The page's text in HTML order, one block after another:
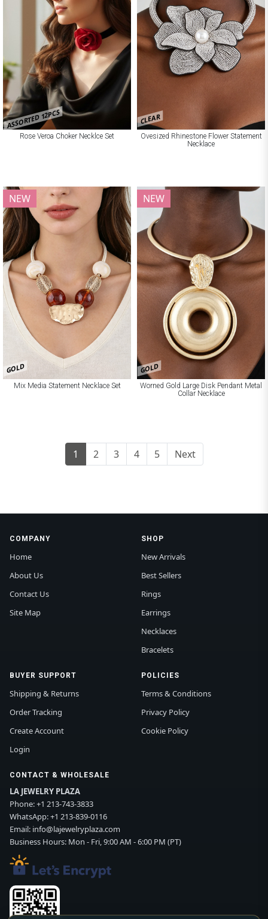
ASSORTED 12PCS
Rose Veroa Choker Necklce Set
CLEAR
Ovesized Rhinestone Flower Statement
Necklace
GOLD
NEW
Mix Media Statement Necklace Set
GOLD
NEW
Worned Gold Large Disk Pendant Metal
Collar Necklace
1 2 3 4 5 Next
COMPANY
Home
About Us
Contact Us
Site Map
SHOP
New Arrivals
Best Sellers
Rings
Earrings
Necklaces
Bracelets
BUYER SUPPORT
Shipping & Returns
Order Tracking
Create Account
Login
POLICIES
Terms & Conditions
Privacy Policy
Cookie Policy
CONTACT & WHOLESALE
LA JEWELRY PLAZA
Phone:+1 213-743-3833
WhatsApp:+1 213-839-0116
Email: info@lajewelryplaza.com
Business Hours: Mon - Fri, 9:00 AM - 6:00 PM (PT)